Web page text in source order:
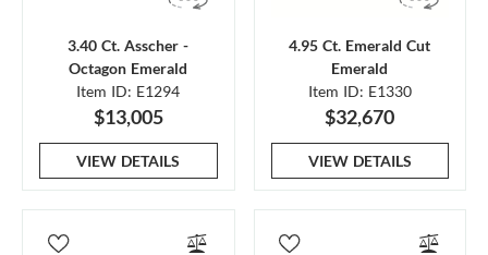
3.40 Ct. Asscher -
Octagon Emerald
Item ID: E1294
$13,005
VIEW DETAILS
4.95 Ct. Emerald Cut
Emerald
Item ID: E1330
$32,670
VIEW DETAILS